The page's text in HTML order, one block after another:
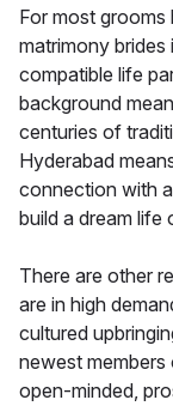
For most grooms
matrimony brides
compatible life
background
centuries of
Hyderabad
connection with
build a dream life
There are other
are in high
cultured
newest members
open-minded,